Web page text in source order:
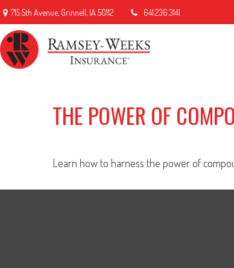
715 5th Avenue, Grinnell, IA 50112 641.236.3141
THE POWER OF
Learn how to harness the power of